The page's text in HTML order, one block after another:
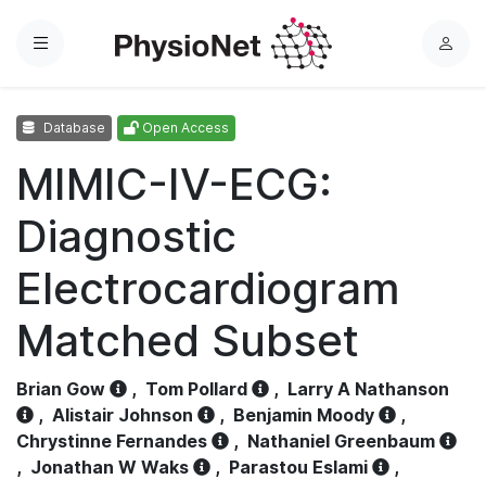
Menu
L
Database Open Access
MIMIC-IV-ECG:
Diagnostic
Electrocardiogram
Matched Subset
Brian Gow , Tom Pollard , Larry A Nathanson
, Alistair Johnson , Benjamin Moody
,
Chrystinne Fernandes
, Nathaniel Greenbaum
, Jonathan W Waks , Parastou Eslami
,